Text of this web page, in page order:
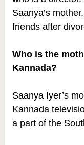
Saanya’s
friends after
Who is the
Kannada?
Saanya Iyer’s
Kannada
a part of the